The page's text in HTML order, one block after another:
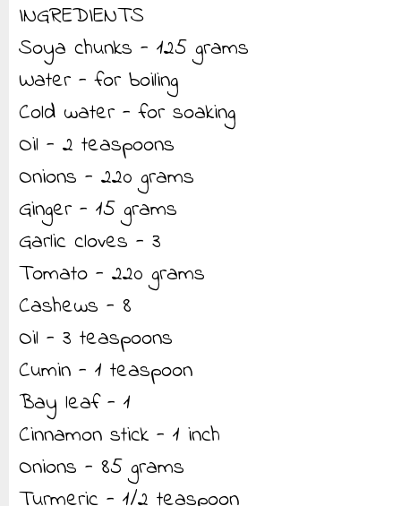
INGREDIENTS
Soya chunks - 125 grams
Water - for boiling
Cold water - for soaking
Oil - 2 teaspoons
Onions - 220 grams
Ginger - 15 grams
Garlic cloves - 3
Tomato - 220 grams
Cashews - 8
Oil - 3 teaspoons
Cumin - 1 teaspoon
Bay leaf - 1
Cinnamon stick - 1 inch
Onions - 85 grams